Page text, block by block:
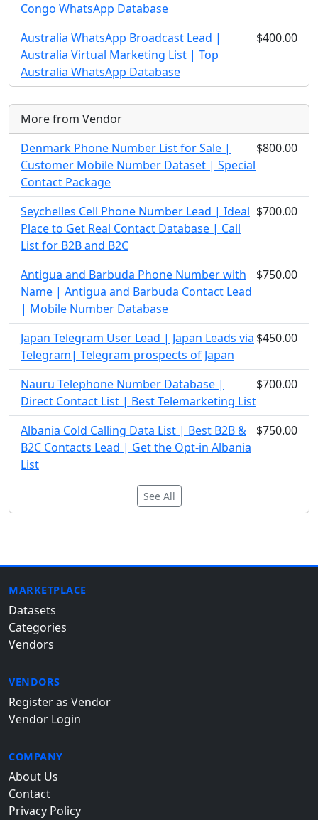
Congo WhatsApp Database
Australia WhatsApp Broadcast Lead |
Australia Virtual Marketing List | Top
Australia WhatsApp Database
$400.00
More from Vendor
Denmark Phone Number List for Sale |
Customer Mobile Number Dataset | Special
Contact Package
$800.00
Seychelles Cell Phone Number Lead | Ideal
Place to Get Real Contact Database | Call
List for B2B and B2C
$700.00
Antigua and Barbuda Phone Number with
Name | Antigua and Barbuda Contact Lead
| Mobile Number Database
$750.00
Japan Telegram User Lead | Japan Leads via
Telegram| Telegram prospects of Japan
$450.00
Nauru Telephone Number Database |
Direct Contact List | Best Telemarketing List
$700.00
Albania Cold Calling Data List | Best B2B &
B2C Contacts Lead | Get the Opt-in Albania
List
$750.00
See All
MARKETPLACE
Datasets
Categories
Vendors
VENDORS
Register as Vendor
Vendor Login
COMPANY
About Us
Contact
Privacy Policy